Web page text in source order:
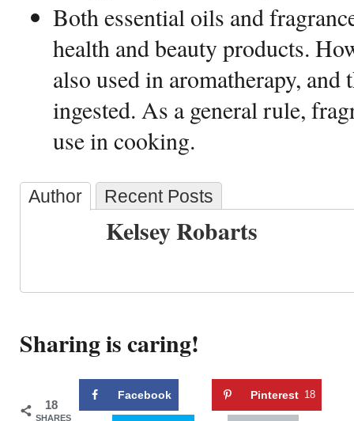
Both essential oils and
health and beauty products.
also used in aromatherapy, and
ingested. As a general rule,
use in cooking.
Author Recent Posts
Kelsey Robarts
Sharing is caring!
18
SHARES
Facebook Pinterest 18